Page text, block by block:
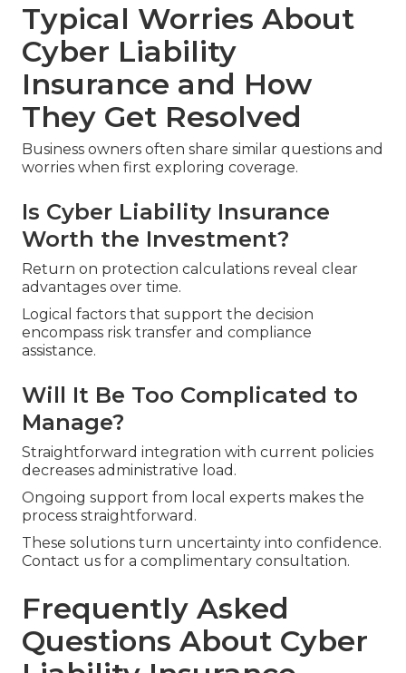
Typical Worries About
Cyber Liability
Insurance and How
They Get Resolved
Business owners often share similar questions and
worries when first exploring coverage.
Is Cyber Liability Insurance
Worth the Investment?
Return on protection calculations reveal clear
advantages over time.
Logical factors that support the decision
encompass risk transfer and compliance
assistance.
Will It Be Too Complicated to
Manage?
Straightforward integration with current policies
decreases administrative load.
Ongoing support from local experts makes the
process straightforward.
These solutions turn uncertainty into confidence.
Contact us for a complimentary consultation.
Frequently Asked
Questions About Cyber